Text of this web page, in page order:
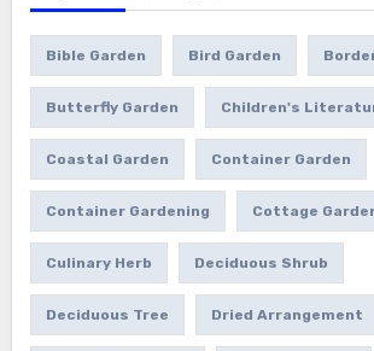
Bible Garden Bird Garden
Butterfly Garden Children's
Coastal Garden Container Garden
Container Gardening Cottage
Culinary Herb Deciduous Shrub
Deciduous Tree Dried Arrangement